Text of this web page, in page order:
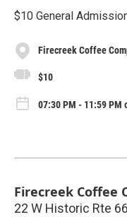
$10 General
Firecreek Coffee
$10
07:30 PM - 11:59 PM
Firecreek Coffee
22 W Historic Rte 66